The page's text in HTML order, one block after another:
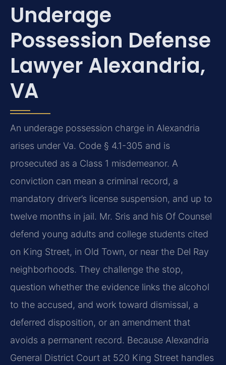
Underage
Possession Defense
Lawyer Alexandria,
VA
An underage possession charge in Alexandria
arises under Va. Code § 4.1-305 and is
prosecuted as a Class 1 misdemeanor. A
conviction can mean a criminal record, a
mandatory driver’s license suspension, and up to
twelve months in jail. Mr. Sris and his Of Counsel
defend young adults and college students cited
on King Street, in Old Town, or near the Del Ray
neighborhoods. They challenge the stop,
question whether the evidence links the alcohol
to the accused, and work toward dismissal, a
deferred disposition, or an amendment that
avoids a permanent record. Because Alexandria
General District Court at 520 King Street handles